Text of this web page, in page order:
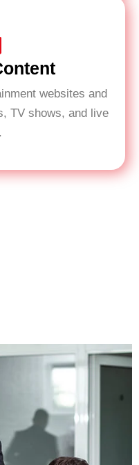
websites and
TV shows, and live